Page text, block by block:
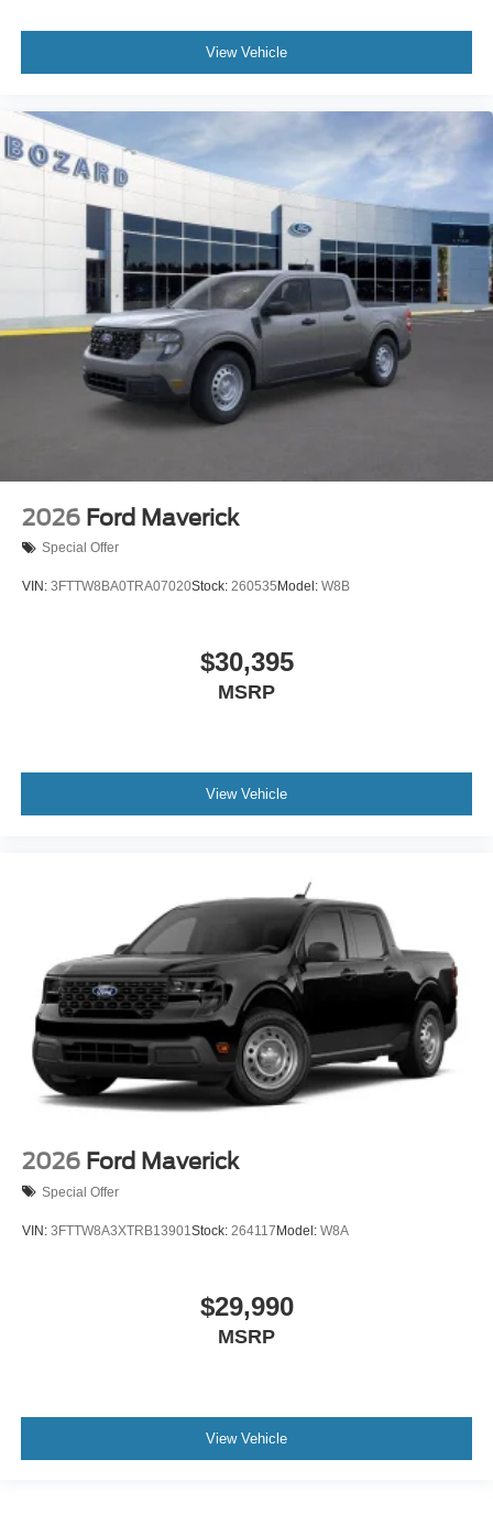
View Vehicle
2026 Ford Maverick
Special Offer
VIN: 3FTTW8BA0TRA07020Stock: 260535 Model: W8B
$30,395
MSRP
View Vehicle
2026 Ford Maverick
Special Offer
VIN: 3FTTW8A3XTRB13901 Stock: 264117Model: W8A
$29,990
MSRP
View Vehicle